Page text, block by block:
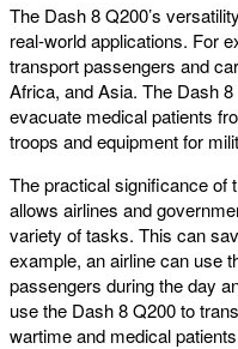
The Dash 8 Q200’s
real-world applications. For
transport passengers and
Africa, and Asia. The Dash
evacuate medical patients
troops and equipment for
The practical significance of
allows airlines and
variety of tasks. This can
example, an airline can use
passengers during the day
use the Dash 8 Q200 to
wartime and medical